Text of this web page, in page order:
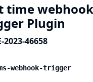
time
Plugin
2023-46658
webhook-trigger